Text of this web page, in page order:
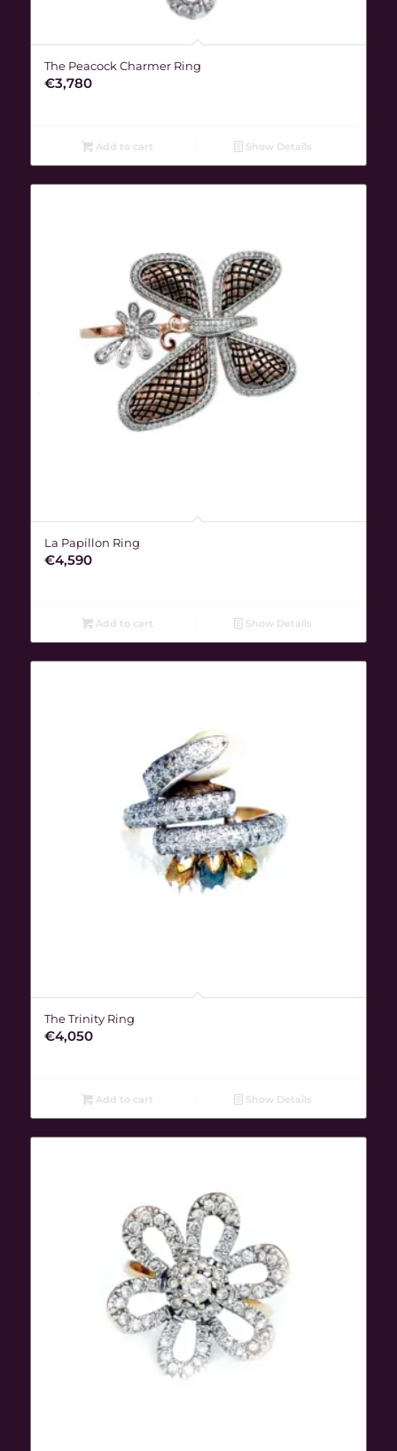
The Peacock Charmer Ring
€3,780
Add to cart Show Details
La Papillon Ring
€4,590
Add to cart Show Details
The Trinity Ring
€4,050
Add to cart Show Details